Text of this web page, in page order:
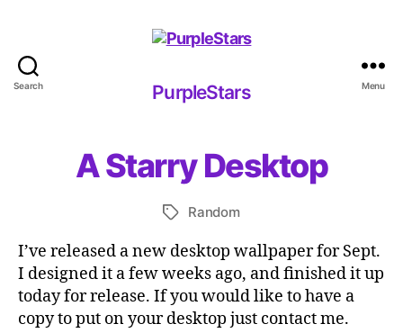
Search PurpleStars
PurpleStars Menu
A Starry Desktop
TagsRandom
I’ve released a new desktop wallpaper for Sept.
I designed it a few weeks ago, and finished it up
today for release. If you would like to have a
copy to put on your desktop just contact me.